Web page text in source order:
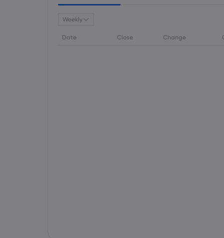
Weekly
Date Close Change